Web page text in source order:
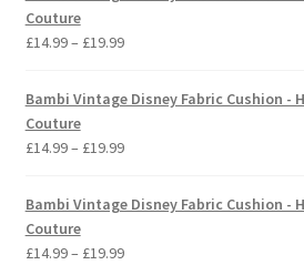
Couture
£14.99– £19.99Price
£14.99
through
£19.99
Bambi Vintage Disney Fabric Cushion -
Couture
£14.99– £19.99Price
£14.99
through
£19.99
Bambi Vintage Disney Fabric Cushion -
Couture
£14.99– £19.99Price